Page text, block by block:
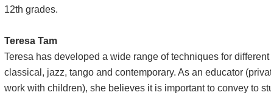
12th grades.
Teresa Tam
Teresa has developed a wide range of techniques for
classical, jazz, tango and contemporary. As an educator
work with children), she believes it is important to convey to